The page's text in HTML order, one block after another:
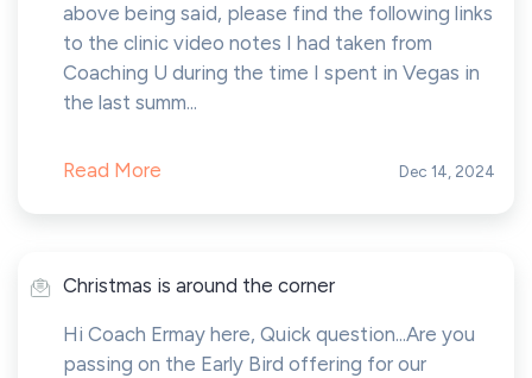
above being said, please find the following links
to the clinic video notes I had taken from
Coaching U during the time I spent in Vegas in
the last summ...
Read More Dec 14, 2024
Christmas is around the corner
Hi Coach Ermay here, Quick question...Are you
passing on the Early Bird offering for our